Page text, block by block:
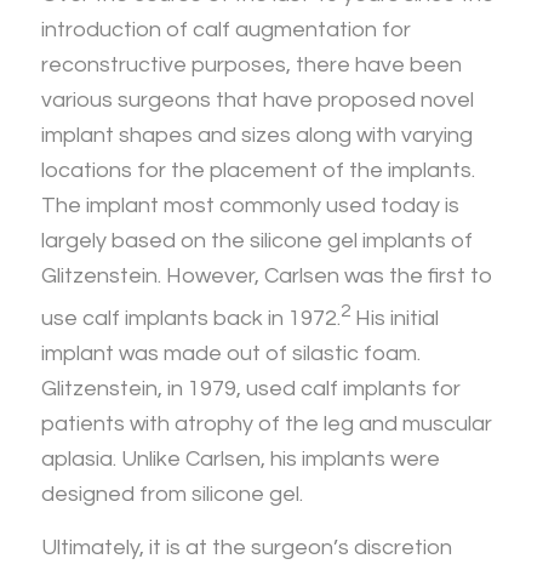
introduction of calf augmentation for
reconstructive purposes, there have been
various surgeons that have proposed novel
implant shapes and sizes along with varying
locations for the placement of the implants.
The implant most commonly used today is
largely based on the silicone gel implants of
Glitzenstein. However, Carlsen was the first to
use calf implants back in 1972.2His initial
implant was made out of silastic foam.
Glitzenstein, in 1979, used calf implants for
patients with atrophy of the leg and muscular
aplasia. Unlike Carlsen, his implants were
designed from silicone gel.
Ultimately, it is at the surgeon’s discretion